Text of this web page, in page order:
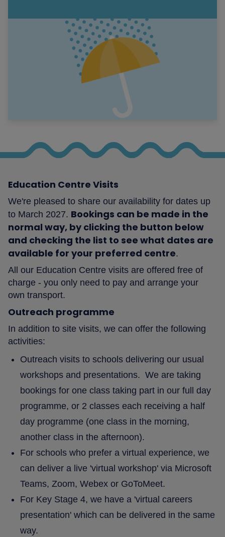
Education Centre Visits
We're pleased to share our availability for dates up
to March 2027. Bookings can be made in the
normal way, by clicking the button below
and checking the list to see what dates are
available for your preferred centre.
All our Education Centre visits are offered free of
charge - you only need to pay and arrange your
own transport.
Outreach programme
In addition to site visits, we can offer the following
activities:
Outreach visits to schools delivering our usual
workshops and presentations. We are taking
bookings for one class taking part in our full day
programme, or 2 classes each receiving a half
day programme (one class in the morning,
another class in the afternoon).
For schools who prefer a virtual experience, we
can deliver a live 'virtual workshop' via Microsoft
Teams, Zoom, Webex or GoToMeet.
For Key Stage 4, we have a 'virtual careers
presentation' which can be delivered in the same
way.